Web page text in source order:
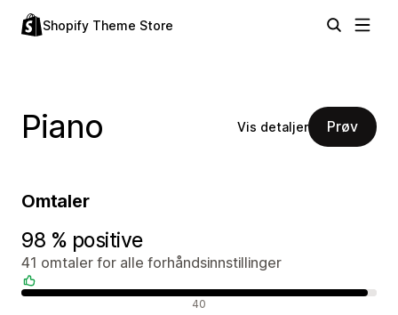
Shopify Theme Store
Piano Vis detaljer Prøv
Omtaler
98 % positive
41 omtaler for alle forhåndsinnstillinger
40